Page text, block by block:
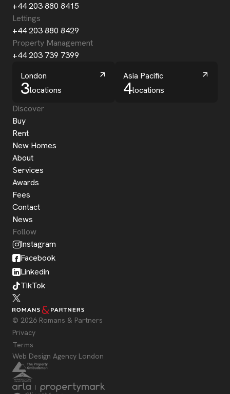
+44 203 880 8415
Lettings
+44 203 880 8429
Property Management
+44 203 739 7399
London
3locations
Asia Pacific
4locations
Discover
Buy
Rent
New Homes
About
Services
Awards
Fees
Contact
News
Follow
Instagram
Facebook
Linkedin
TikTok
© 2026 Romans & Partners
Privacy
Terms
Web Design Agency London